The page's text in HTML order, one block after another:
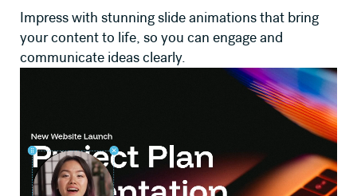
Impress with stunning slide animations that bring
your content to life, so you can engage and
communicate ideas clearly.